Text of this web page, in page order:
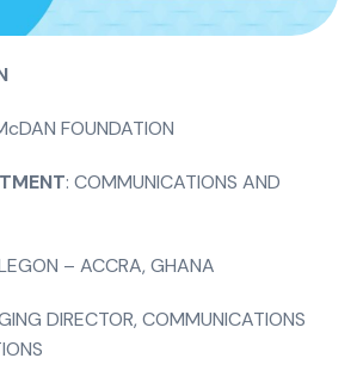
FOUNDATION
: COMMUNICATIONS AND
– ACCRA, GHANA
DIRECTOR, COMMUNICATIONS